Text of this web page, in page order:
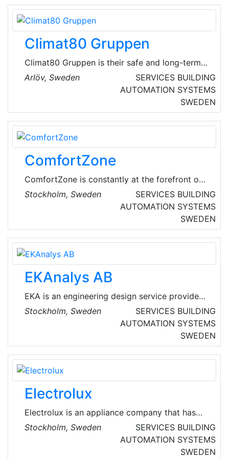
coordinates all plumbing technical supply
systems and optimizes operations.
Climat80 Gruppen
Climat80 Gruppen is their safe and long-term
property partner in ventilation, heating and
sanitation, cooling, electricity, automation,
cleaning, energy and property management.
Arlöv, Sweden SERVICES BUILDING
AUTOMATION SYSTEMS
SWEDEN
ComfortZone
ComfortZone is constantly at the forefront of
new energy-efficient technology that supplies
thousands of Swedish and foreign homes with
all their heat and hot water needs. Users get
ventilation and a healthy indoor environment in
the bargain.
Stockholm, Sweden SERVICES BUILDING
AUTOMATION SYSTEMS
SWEDEN
EKAnalys AB
EKA is an engineering design service provider
mainly in the fields of energy, refrigeration,
HVAC, and building physics. Typical services
include technical and energy inventory, system
design, expert support during construction
and commissioning, verifications, field
measurements, analysis and performance
evaluations.
Stockholm, Sweden SERVICES BUILDING
AUTOMATION SYSTEMS
SWEDEN
Electrolux
Electrolux is an appliance company that has
shaped living for the better for more than 100
years. They reinvent taste, care and well-being
experiences for millions of people, always
Stockholm, Sweden SERVICES BUILDING
AUTOMATION SYSTEMS
SWEDEN